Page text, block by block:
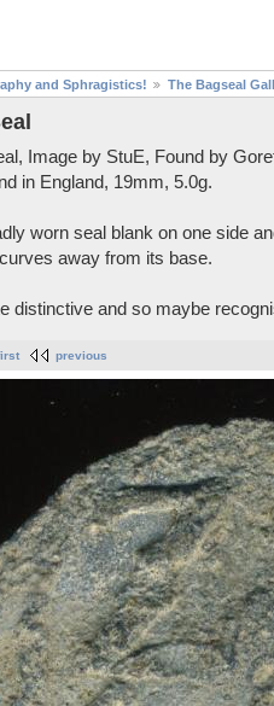
and Sphragistics! The Bagseal
Image by StuE, Found by
in England, 19mm, 5.0g.
worn seal blank on one side
away from its base.
distinctive and so maybe
previous